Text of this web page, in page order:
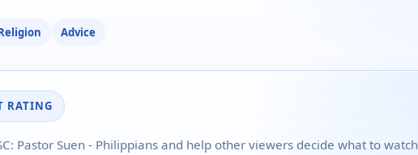
Advice
RATING
Pastor Suen - Philippians and help other viewers decide what to watch